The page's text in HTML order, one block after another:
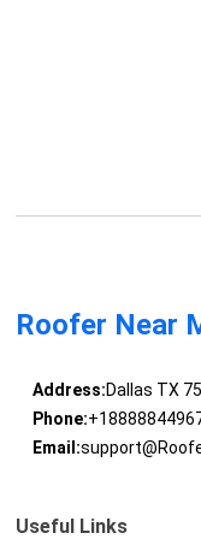
Roofer Near
Address:Dallas TX
Phone:
Email:
Useful Links